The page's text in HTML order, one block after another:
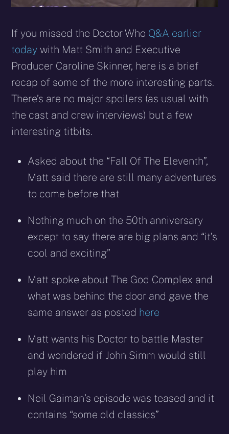
If you missed the Doctor Who Q&A earlier
today with Matt Smith and Executive
Producer Caroline Skinner, here is a brief
recap of some of the more interesting parts.
There’s are no major spoilers (as usual with
the cast and crew interviews) but a few
interesting titbits.
Asked about the “Fall Of The Eleventh”,
Matt said there are still many adventures
to come before that
Nothing much on the 50th anniversary
except to say there are big plans and “it’s
cool and exciting”
Matt spoke about The God Complex and
what was behind the door and gave the
same answer as posted here
Matt wants his Doctor to battle Master
and wondered if John Simm would still
play him
Neil Gaiman’s episode was teased and it
contains “some old classics”